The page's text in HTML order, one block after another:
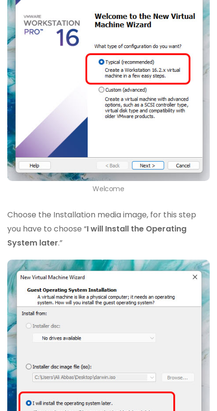
Welcome
Choose the Installation media image, for this step
you have to choose “I will Install the Operating
System later.”